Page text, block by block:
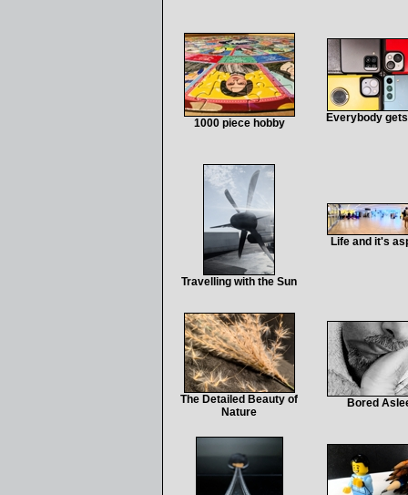
1000 piece hobby Everybody
Travelling with the Sun
Life and it's
The Detailed Beauty of
Nature
Bored